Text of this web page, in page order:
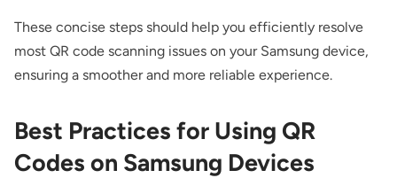
These concise steps should help you efficiently resolve
most QR code scanning issues on your Samsung device,
ensuring a smoother and more reliable experience.
Best Practices for Using QR
Codes on Samsung Devices